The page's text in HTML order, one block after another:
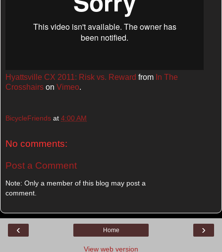
Hyattsville CX 2011: Risk vs. Reward from In The
Crosshairs on Vimeo.
BicycleFriends at 4:00 AM
No comments:
Post a Comment
Note: Only a member of this blog may post a
comment.
‹ ›
Home
View web version